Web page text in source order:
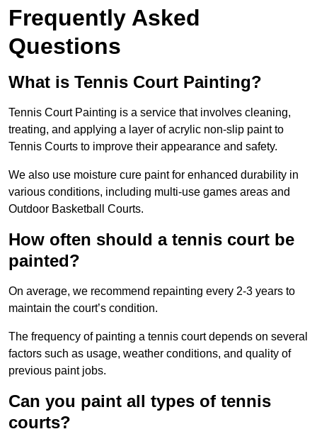
Frequently Asked
Questions
What is Tennis Court Painting?
Tennis Court Painting is a service that involves cleaning,
treating, and applying a layer of acrylic non-slip paint to
Tennis Courts to improve their appearance and safety.
We also use moisture cure paint for enhanced durability in
various conditions, including multi-use games areas and
Outdoor Basketball Courts.
How often should a tennis court be
painted?
On average, we recommend repainting every 2-3 years to
maintain the court’s condition.
The frequency of painting a tennis court depends on several
factors such as usage, weather conditions, and quality of
previous paint jobs.
Can you paint all types of tennis
courts?